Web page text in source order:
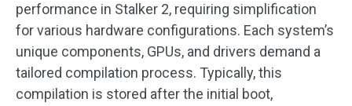
performance in Stalker 2, requiring simplification
for various hardware configurations. Each system’s
unique components, GPUs, and drivers demand a
tailored compilation process. Typically, this
compilation is stored after the initial boot,